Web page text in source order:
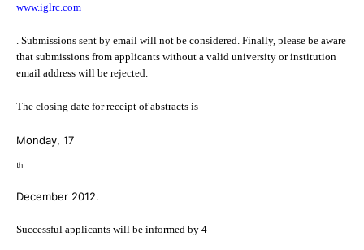
www.iglrc.com
. Submissions sent by email will not be considered. Finally, please be aware
that submissions from applicants without a valid university or institution
email address will be rejected.
The closing date for receipt of abstracts is
Monday, 17
th
December 2012.
Successful applicants will be informed by 4